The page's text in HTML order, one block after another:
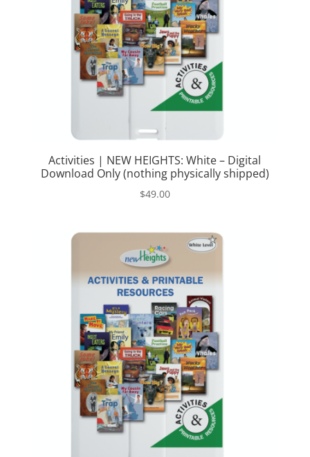
Activities | NEW HEIGHTS: White – Digital
Download Only (nothing physically shipped)
$49.00